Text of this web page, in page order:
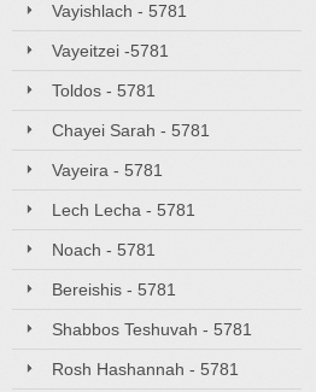
Vayishlach - 5781
Vayeitzei -5781
Toldos - 5781
Chayei Sarah - 5781
Vayeira - 5781
Lech Lecha - 5781
Noach - 5781
Bereishis - 5781
Shabbos Teshuvah - 5781
Rosh Hashannah - 5781